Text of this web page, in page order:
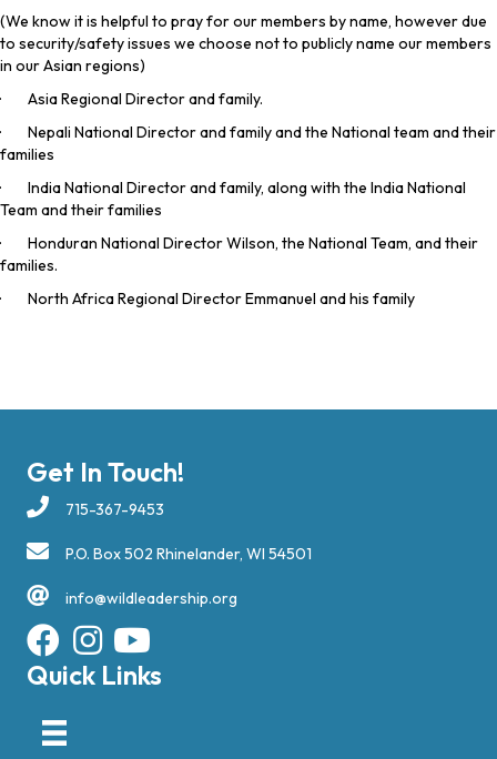
(We know it is helpful to pray for our members by name, however due
to security/safety issues we choose not to publicly name our members
in our Asian regions)
· Asia Regional Director and family.
· Nepali National Director and family and the National team and their
families
· India National Director and family, along with the India National
Team and their families
· Honduran National Director Wilson, the National Team, and their
families.
· North Africa Regional Director Emmanuel and his family
Get In Touch!
715-367-9453
P.O. Box 502 Rhinelander, WI 54501
info@wildleadership.org
Quick Links